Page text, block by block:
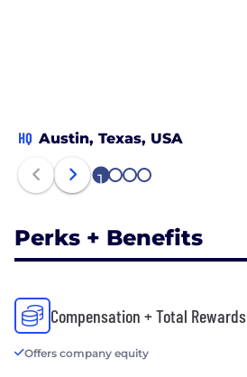
HQ Austin, Texas, USA
1 2 3 4
Perks + Benefits
Compensation + Total Rewards
Offers company equity